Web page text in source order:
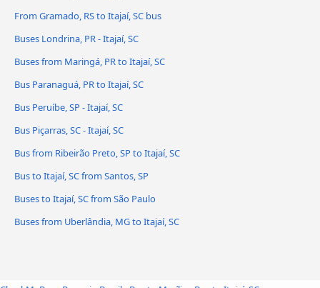
From Gramado, RS to Itajaí, SC bus
Buses Londrina, PR - Itajaí, SC
Buses from Maringá, PR to Itajaí, SC
Bus Paranaguá, PR to Itajaí, SC
Bus Peruíbe, SP - Itajaí, SC
Bus Piçarras, SC - Itajaí, SC
Bus from Ribeirão Preto, SP to Itajaí, SC
Bus to Itajaí, SC from Santos, SP
Buses to Itajaí, SC from São Paulo
Buses from Uberlândia, MG to Itajaí, SC